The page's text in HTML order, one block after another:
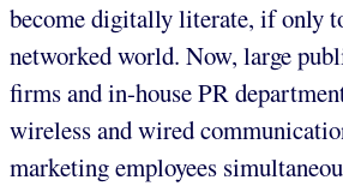
become digitally literate, if only
networked world. Now, large
firms and in-house PR
wireless and wired
marketing employees